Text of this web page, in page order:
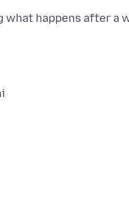
happens after a